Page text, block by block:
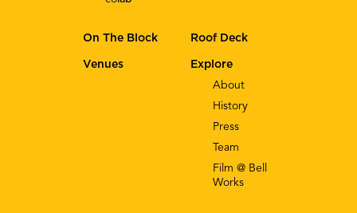
Explore
About
History
Press
Team
Film @ Bell
Works
On The Block Roof Deck
Venues